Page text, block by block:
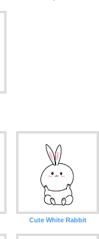
Cute White Rabbit